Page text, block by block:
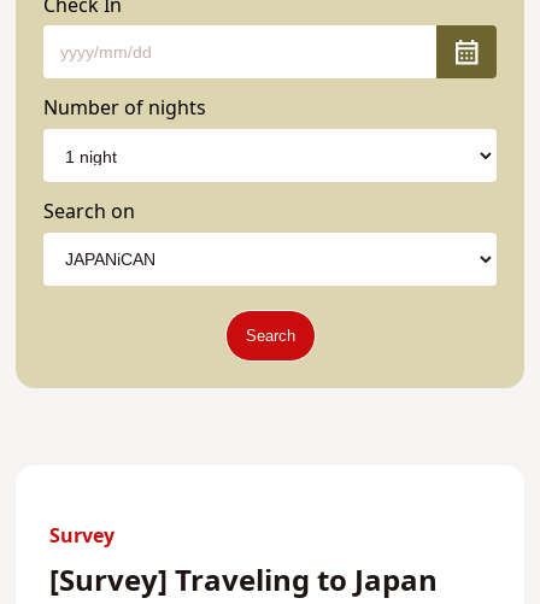
Number of nights
Search on
Search
Survey
[Survey] Traveling to Japan